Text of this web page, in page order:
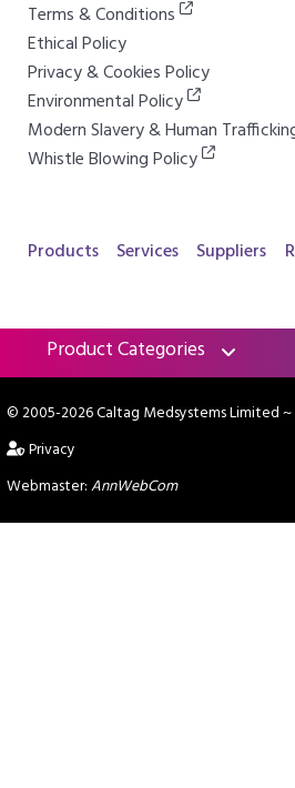
Terms & Conditions
Ethical Policy
Privacy & Cookies Policy
Environmental Policy
Modern Slavery & Human
Whistle Blowing Policy
Products Services Suppliers
Product Categories
© 2005-2026 Caltag Medsystems Limited~
Privacy
Webmaster:AnnWebCom